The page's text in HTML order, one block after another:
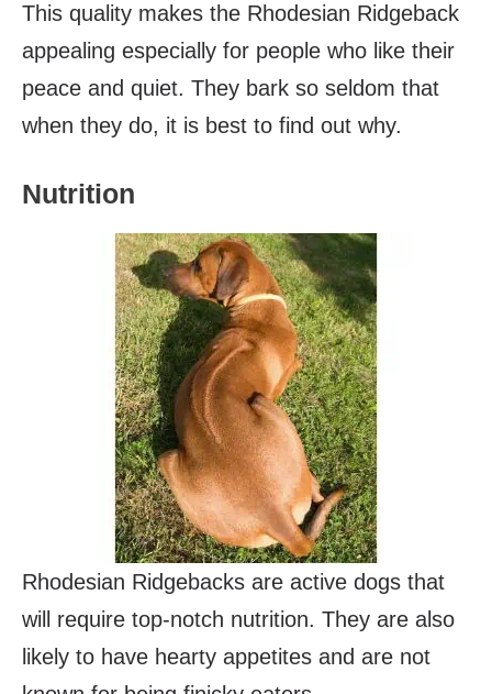
This quality makes the Rhodesian Ridgeback
appealing especially for people who like their
peace and quiet. They bark so seldom that
when they do, it is best to find out why.
Nutrition
Rhodesian Ridgebacks are active dogs that
will require top-notch nutrition. They are also
likely to have hearty appetites and are not